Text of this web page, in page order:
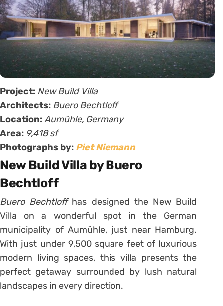
Project: New Build Villa
Architects: Buero Bechtloff
Location:Aumühle, Germany
Area: 9,418 sf
Photographs by: Piet Niemann
New Build Villa by Buero
Bechtloff
Buero Bechtloffhas designed the New Build
Villa on a wonderful spot in the German
municipality of Aumühle, just near Hamburg.
With just under 9,500 square feet of luxurious
modern living spaces, this villa presents the
perfect getaway surrounded by lush natural
landscapes in every direction.